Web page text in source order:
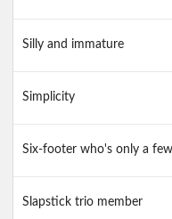
Silly and immature
Simplicity
Six-footer who's only a few
Slapstick trio member